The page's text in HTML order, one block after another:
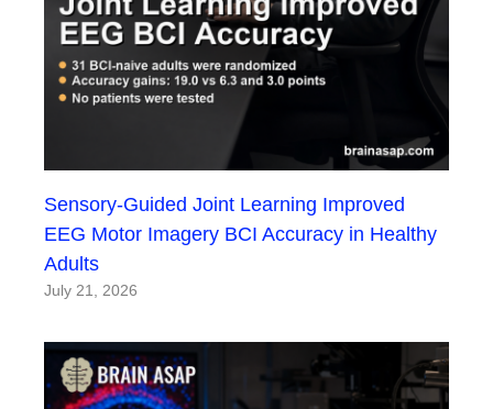
Sensory-Guided Joint Learning Improved
EEG Motor Imagery BCI Accuracy in Healthy
Adults
July 21, 2026